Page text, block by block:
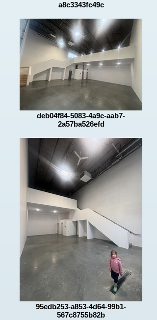
a8c3343fc49c
deb04f84-5083-4a9c-aab7-
2a57ba526efd
95edb253-a853-4d64-99b1-
567c8755b82b